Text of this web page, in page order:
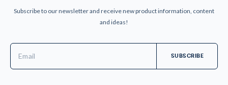
Subscribe to our newsletter and receive new product information, content
and ideas!
Address